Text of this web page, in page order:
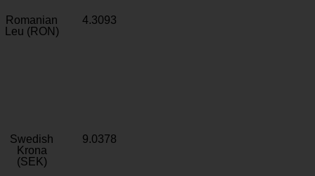
Romanian
Leu (RON)
4.3093
Swedish
Krona
(SEK)
9.0378